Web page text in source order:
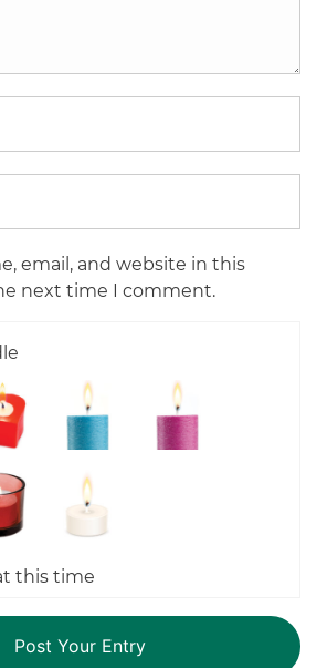
email, and website in this
next time I comment.
this time